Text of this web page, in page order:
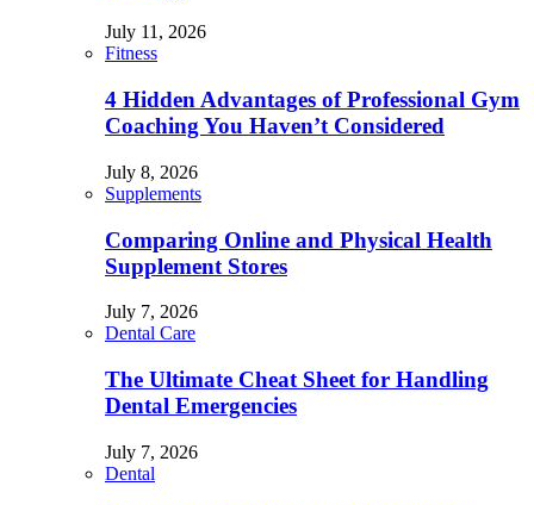
July 11, 2026
Fitness
4 Hidden Advantages of Professional Gym
Coaching You Haven’t Considered
July 8, 2026
Supplements
Comparing Online and Physical Health
Supplement Stores
July 7, 2026
Dental Care
The Ultimate Cheat Sheet for Handling
Dental Emergencies
July 7, 2026
Dental